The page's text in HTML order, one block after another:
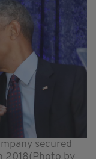
secured